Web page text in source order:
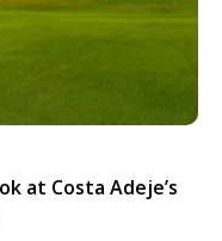
at Costa Adeje’s